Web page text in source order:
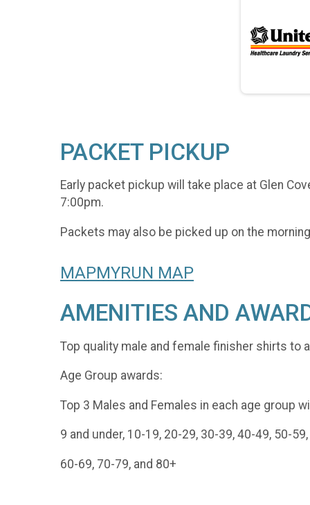
PACKET PICKUP
Early packet pickup will take place at Glen
7:00pm.
Packets may also be picked up on the
MAPMYRUN MAP
AMENITIES AND
Top quality male and female finisher shirts to
Age Group awards:
Top 3 Males and Females in each age group
9 and under, 10-19, 20-29, 30-39, 40-49, 50-59,
60-69, 70-79, and 80+